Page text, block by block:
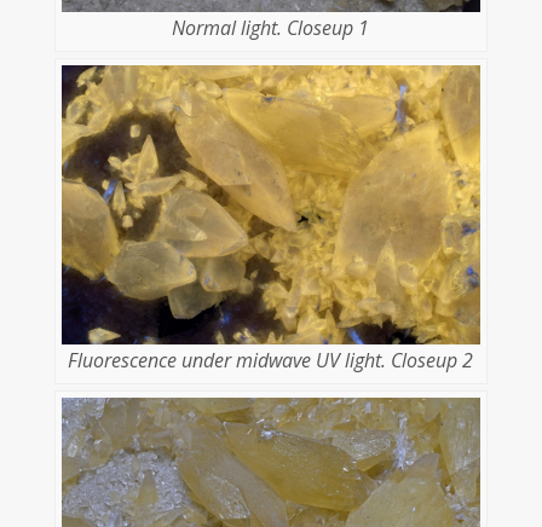
Normal light. Closeup 1
Fluorescence under midwave UV light. Closeup 2